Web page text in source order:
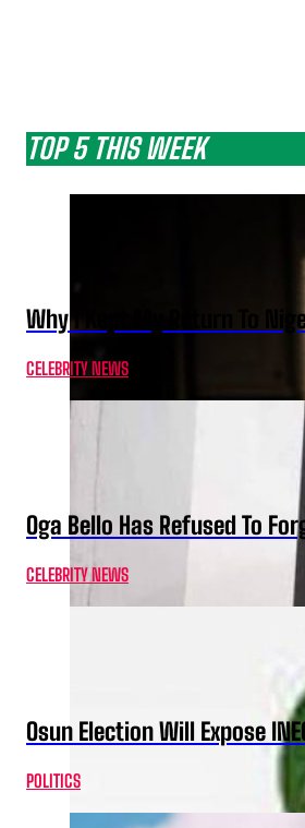
TOP 5 THIS WEEK
Why I Kept My Return To
CELEBRITY NEWS
Oga Bello Has Refused To
CELEBRITY NEWS
Osun Election Will Expose
POLITICS